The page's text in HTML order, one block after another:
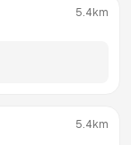
5.4km
5.4km